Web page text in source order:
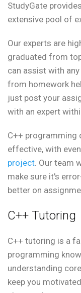
StudyGate
extensive pool of
Our experts are
graduated from
can assist with
from homework
just post your
with an expert
C++ programming
effective, with
project. Our team
make sure it's
better on
C++ Tutoring
C++ tutoring is a
programming
understanding
keep you